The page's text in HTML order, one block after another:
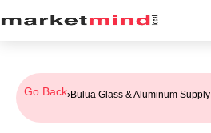
Go Back›Bulua Glass & Aluminum Supply